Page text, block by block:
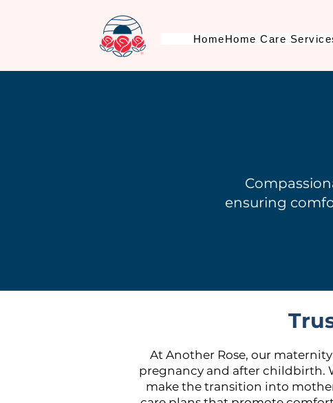
HomeHome Care
ensuring
At Another Rose, our
pregnancy and after childbirth.
make the transition into